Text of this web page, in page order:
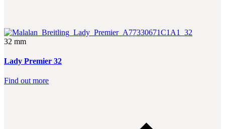
32 mm
Lady Premier 32
Find out more